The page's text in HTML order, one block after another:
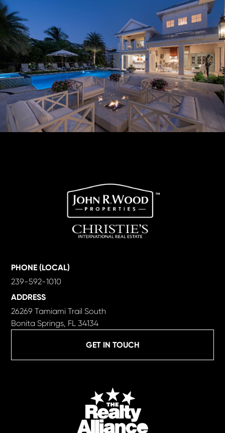
GET IN TOUCH
PHONE (LOCAL)
239-592-1010
ADDRESS
26269 Tamiami Trail South
Bonita Springs, FL 34134